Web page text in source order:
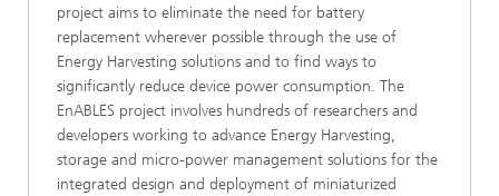
project aims to eliminate the need for battery
replacement wherever possible through the use of
Energy Harvesting solutions and to find ways to
significantly reduce device power consumption. The
EnABLES project involves hundreds of researchers and
developers working to advance Energy Harvesting,
storage and micro-power management solutions for the
integrated design and deployment of miniaturized